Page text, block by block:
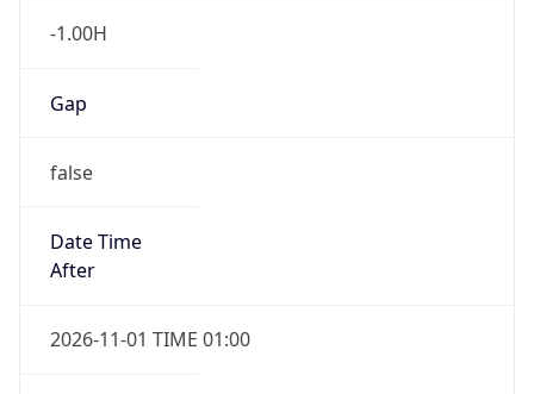
-1.00H
Gap
false
Date Time
After
2026-11-01 TIME 01:00